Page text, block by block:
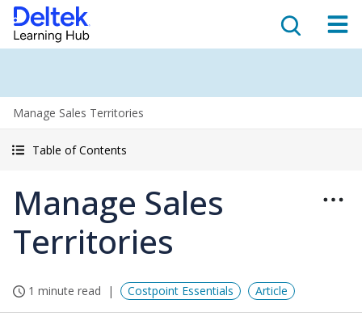
Manage Sales Territories
Table of Contents
Manage Sales
Territories
1 minute read Costpoint Essentials Article